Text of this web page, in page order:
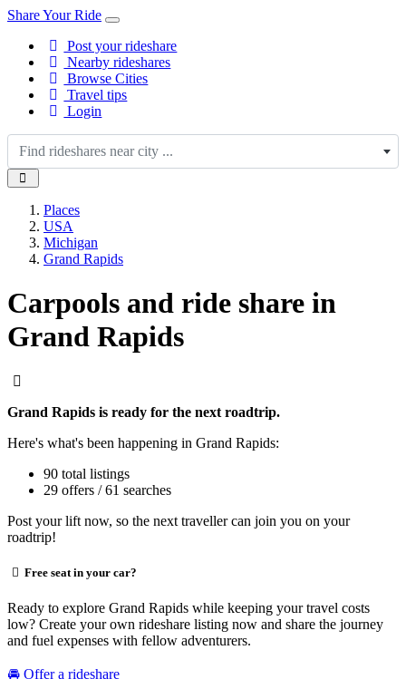
Share Your Ride
Post your rideshare
Nearby rideshares
Browse Cities
Travel tips
Login
Find rideshares near city ...
Places
USA
Michigan
Grand Rapids
Carpools and ride share in
Grand Rapids
Grand Rapids is ready for the next roadtrip.
Here's what's been happening in Grand Rapids:
90 total listings
29 offers / 61 searches
Post your lift now, so the next traveller can join you on your
roadtrip!
Free seat in your car?
Ready to explore Grand Rapids while keeping your travel costs
low? Create your own rideshare listing now and share the journey
and fuel expenses with fellow adventurers.
🚘 Offer a rideshare